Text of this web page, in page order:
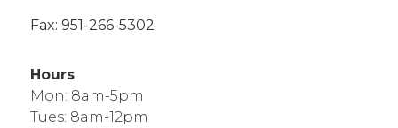
Fax: 951-266-5302
Hours
Mon: 8am-5pm
Tues: 8am-12pm